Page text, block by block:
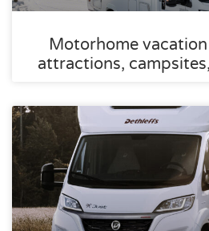
Motorhome
attractions,